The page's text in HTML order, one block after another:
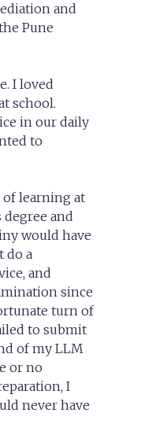
and
Pune
I loved
school.
in our daily
to
of learning at
degree and
would have
do a
and
since
turn of
to submit
of my LLM
or no
I
never have